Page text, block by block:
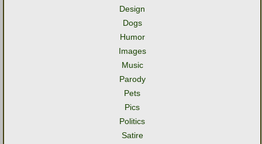
Design
Dogs
Humor
Images
Music
Parody
Pets
Pics
Politics
Satire